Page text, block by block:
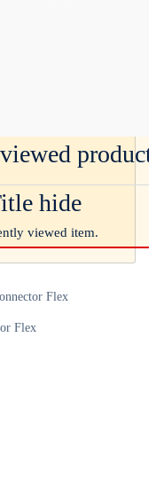
hide
viewed item.
Flex
Flex